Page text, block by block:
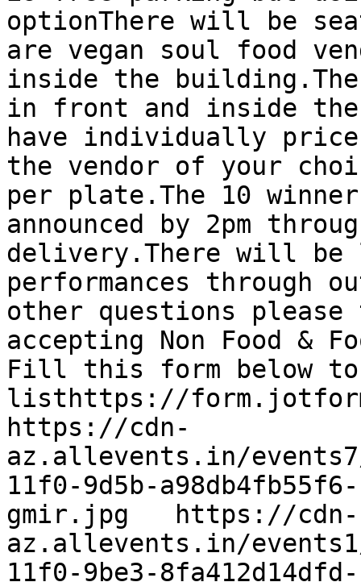
optionThere will be
are vegan soul food
inside the
in front and inside
have individually
the vendor of your
per plate.The 10
announced by 2pm
delivery.There will be
performances through
other questions please
accepting Non Food &
Fill this form below to
listhttps://
https://cdn-
az.allevents.in/
11f0-9d5b-
gmir.jpg   https://cdn-
az.allevents.in/
11f0-9be3-